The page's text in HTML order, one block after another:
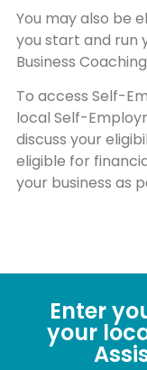
You may also be
you start and run
Business
To access Self-
local Self-
discuss your
eligible for
your business as
Enter
your